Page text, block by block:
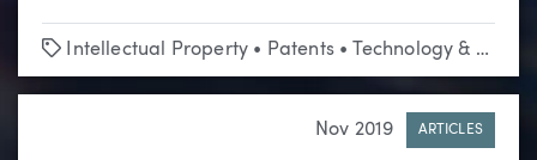
Tags
Intellectual Property • Patents• Technology & Emerging Business
Nov 2019 ARTICLES